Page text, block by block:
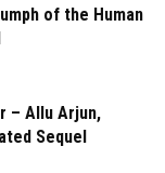
of the Human
– Allu Arjun,
Sequel